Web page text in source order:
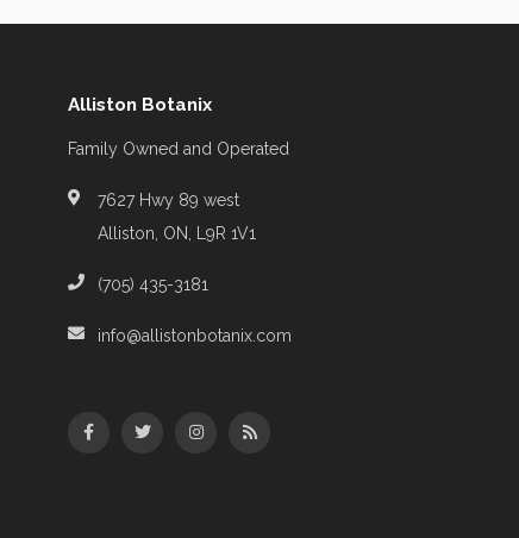
Alliston Botanix
Family Owned and Operated
7627 Hwy 89 west
Alliston, ON, L9R 1V1
(705) 435-3181
info@allistonbotanix.com